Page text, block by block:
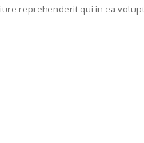
reprehenderit qui in ea